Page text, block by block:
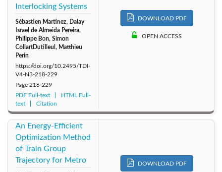
Interlocking Systems
Sébastien Martinez, Dalay
Israel de Almeida Pereira,
Philippe Bon, Simon
CollartDutilleul, Matthieu
Perin
https://doi.org/10.2495/TDI-
V4-N3-218-229
Page 218-229
PDF Full-text
HTML Full-
text
Citation
DOWNLOAD PDF
OPEN ACCESS
An Energy-Efficient
Optimization Method
of Train Group
Trajectory for Metro
DOWNLOAD PDF